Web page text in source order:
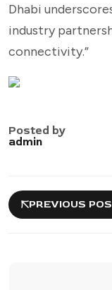
Dhabi
industry
connectivity.”
Posted by
admin
PREVIOUS